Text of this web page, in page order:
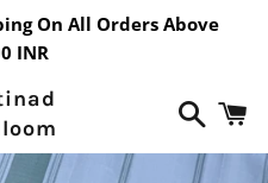
On All Orders Above
INR
Search